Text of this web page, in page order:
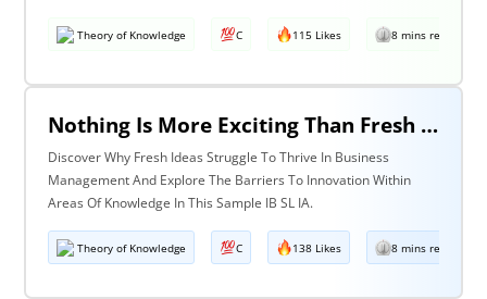
Theory of Knowledge C 115 Likes 8 mins read
Nothing Is More Exciting Than Fresh Ideas, So Why Are Areas Of Knowledge Often So Slow To Adopt Them?
Discover Why Fresh Ideas Struggle To Thrive In Business
Management And Explore The Barriers To Innovation Within
Areas Of Knowledge In This Sample IB SL IA.
Theory of Knowledge C 138 Likes 8 mins read